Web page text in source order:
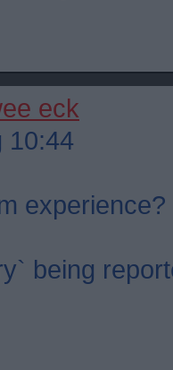
eck
experience?
being